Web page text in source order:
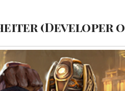
(Developer